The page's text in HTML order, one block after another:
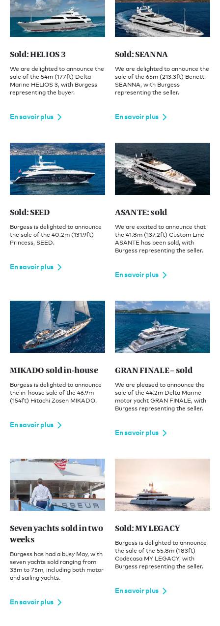
Sold: HELIOS 3
We are delighted to announce the
sale of the 54m (177ft) Delta
Marine HELIOS 3, with Burgess
representing the buyer.
En savoir plus
Sold: SEANNA
We are delighted to announce the
sale of the 65m (213.3ft) Benetti
SEANNA, with Burgess
representing the seller.
En savoir plus
Sold: SEED
Burgess is delighted to announce
the sale of the 40.2m (131.9ft)
Princess, SEED.
En savoir plus
ASANTE: sold
We are excited to announce that
the 41.8m (137.2ft) Custom Line
ASANTE has been sold, with
Burgess representing the seller.
En savoir plus
MIKADO sold in-house
Burgess is delighted to announce
the in-house sale of the 46.9m
(154ft) Hitachi Zosen MIKADO.
En savoir plus
GRAN FINALE – sold
We are pleased to announce the
sale of the 44.2m Delta Marine
motor yacht GRAN FINALE, with
Burgess representing the seller.
En savoir plus
Seven yachts sold in two
weeks
Burgess has had a busy May, with
seven yachts sold ranging from
33m to 75m, including both motor
and sailing yachts.
En savoir plus
Sold: MY LEGACY
Burgess is delighted to announce
the sale of the 55.8m (183ft)
Codecasa MY LEGACY, with
Burgess representing the seller.
En savoir plus